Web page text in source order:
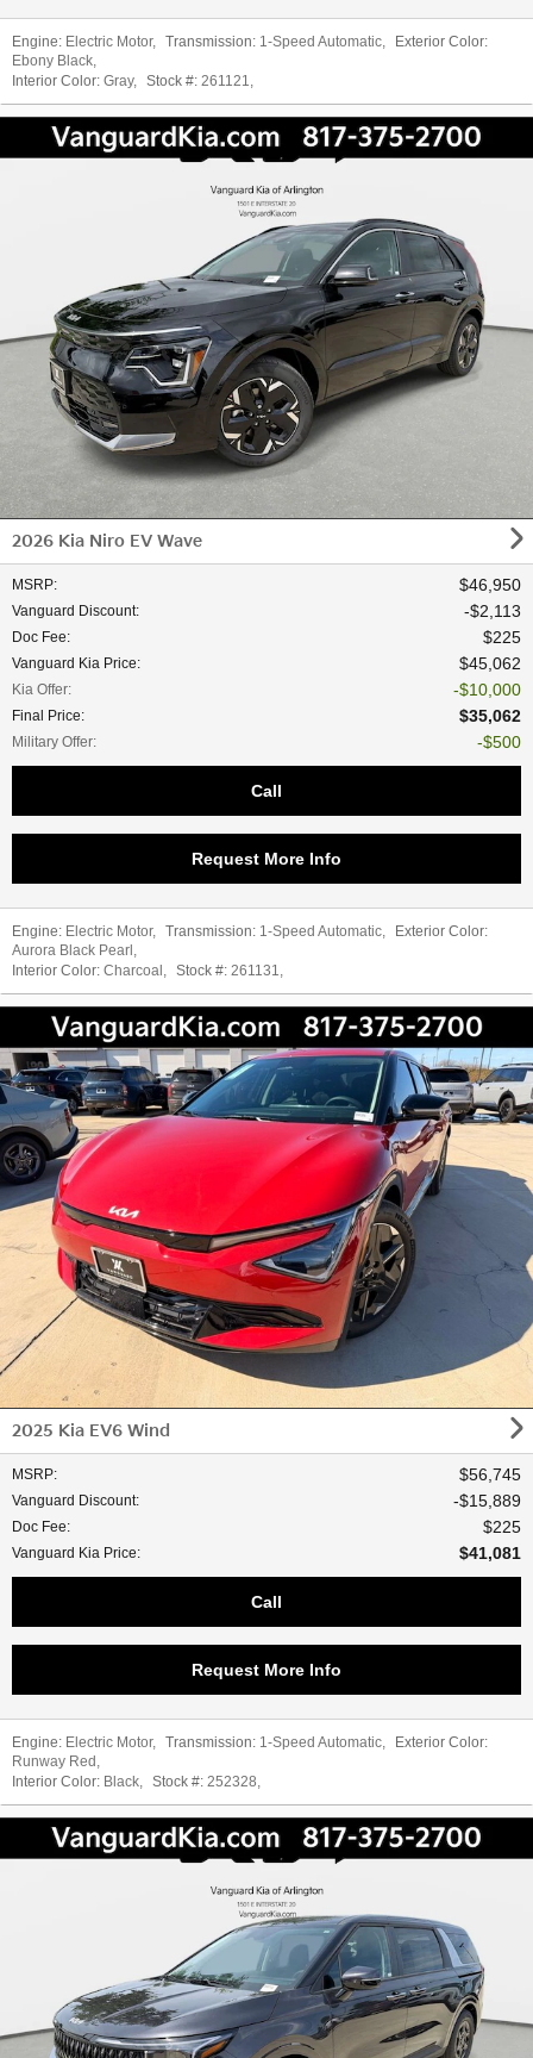
Engine: Electric Motor, Transmission: 1-Speed Automatic,
Exterior Color:
Ebony Black,
Interior Color: Gray, Stock #: 261121,
2026 Kia Niro EV Wave
MSRP: $46,950
Vanguard Discount: $2,113
Doc Fee: $225
Vanguard Kia Price: $45,062
Kia Offer: $10,000
Final Price: $35,062
Military Offer: $500
Call
Request More Info
Engine: Electric Motor, Transmission: 1-Speed Automatic,
Exterior Color:
Aurora Black Pearl ,
Interior Color: Charcoal , Stock #: 261131,
2025 Kia EV6 Wind
MSRP: $56,745
Vanguard Discount: $15,889
Doc Fee: $225
Vanguard Kia Price: $41,081
Call
Request More Info
Engine: Electric Motor, Transmission: 1-Speed Automatic,
Exterior Color:
Runway Red ,
Interior Color: Black, Stock #: 252328,